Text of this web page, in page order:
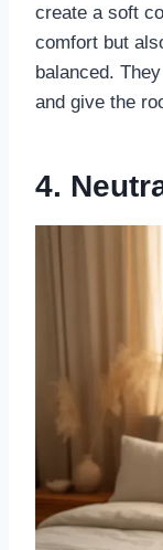
create a soft
comfort but
balanced.
and give the
4.